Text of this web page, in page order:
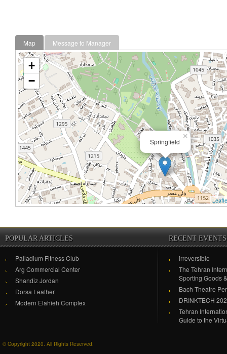
Map Message to Manager
Springfield
×
+
−
POPULAR ARTICLES
Palladium Fitness Club
Arg Commercial Center
Shandiz Jordan
Dorsa Leather
Modern Elahieh Complex
RECENT EVENTS
irreversible
The Tehran
Sporting Goods
Bach Theatre
DRINKTECH
Tehran
Guide to the
© Copyright 2020. All Rights Reserved.